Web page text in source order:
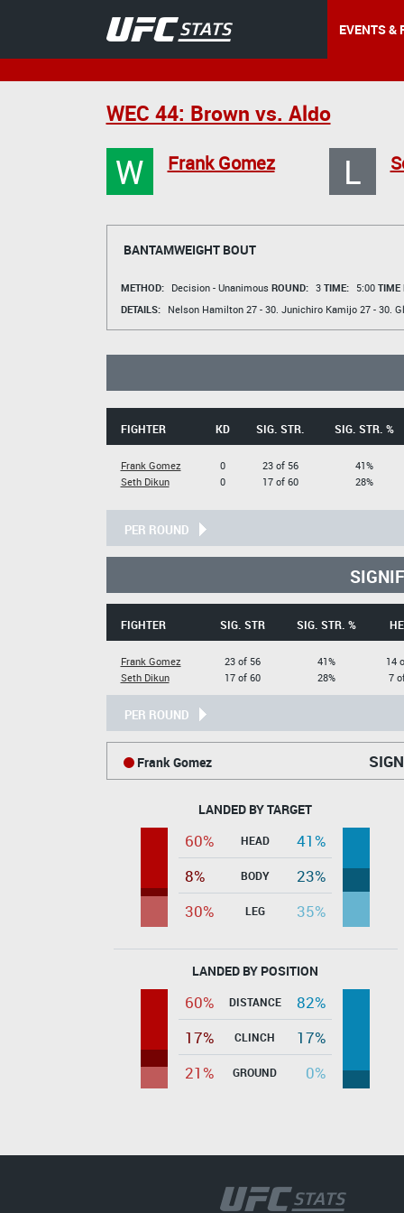
EVENTS &
WEC 44: Brown vs. Aldo
W Frank Gomez L
BANTAMWEIGHT BOUT
METHOD: Decision - Unanimous ROUND: 3 TIME: 5:00 TIME
DETAILS:
Nelson Hamilton27 - 30. Junichiro Kamijo27 - 30.
FIGHTER KD SIG. STR. SIG. STR. %
Frank Gomez
Seth Dikun
0
0
23 of 56
17 of 60
41%
28%
PER ROUND
FIGHTER SIG. STR SIG. STR. %
Frank Gomez
Seth Dikun
23 of 56
17 of 60
41%
28%
14
7
PER ROUND
Frank Gomez
LANDED BY TARGET
60% HEAD
41%
8%
BODY
23%
30%
LEG 35%
LANDED BY POSITION
60% DISTANCE
82%
17%
CLINCH
17%
21%
GROUND 0%